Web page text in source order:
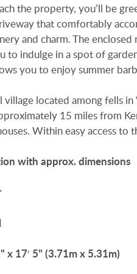
the property, you’ll be
that comfortably
and charm. The
to indulge in a spot of
you to enjoy summer
village located among fells
15 miles from
Within easy access
with approx.dimensions
x 17′ 5" (3.71m x 5.31m)